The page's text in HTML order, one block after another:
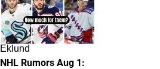
Eklund
NHL Rumors Aug 1: